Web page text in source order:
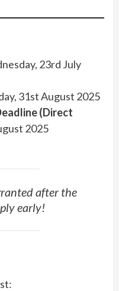
23rd July
31st August 2025
(Direct
2025
after the
early!